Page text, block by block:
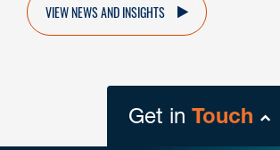
VIEW NEWS AND INSIGHTS
Get in Touch